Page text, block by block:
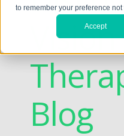
to remember your preference
Accept
Vision
Blog